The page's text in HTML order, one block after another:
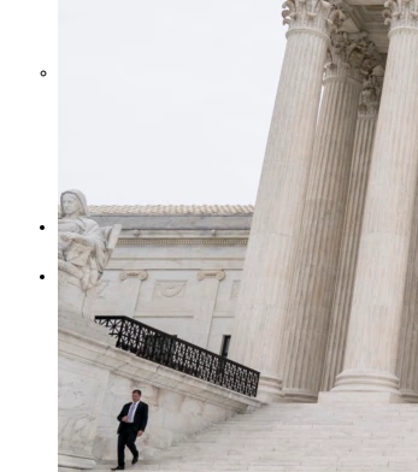
as Iran Promises Counterstrike Over
Captured Ship
BUSINESS
OPINION